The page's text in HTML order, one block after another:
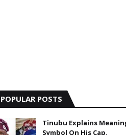
POPULAR POSTS
Tinubu Explains
Symbol On His Cap.